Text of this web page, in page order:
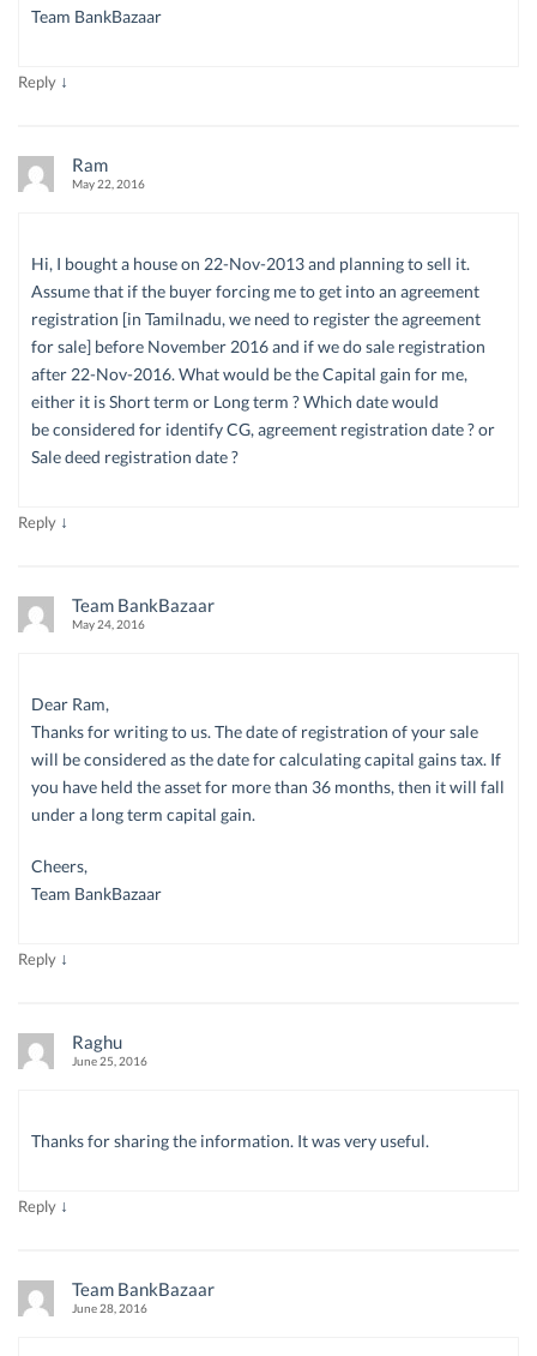
Team BankBazaar
Reply ↓
Ram
May 22, 2016
Hi, I bought a house on 22-Nov-2013 and planning to sell it.
Assume that if the buyer forcing me to get into an agreement
registration [in Tamilnadu, we need to register the agreement
for sale] before November 2016 and if we do sale registration
after 22-Nov-2016. What would be the Capital gain for me,
either it is Short term or Long term ? Which date would
be considered for identify CG, agreement registration date ? or
Sale deed registration date ?
Reply ↓
Team BankBazaar
May 24, 2016
Dear Ram,
Thanks for writing to us. The date of registration of your sale
will be considered as the date for calculating capital gains tax. If
you have held the asset for more than 36 months, then it will fall
under a long term capital gain.
Cheers,
Team BankBazaar
Reply ↓
Raghu
June 25, 2016
Thanks for sharing the information. It was very useful.
Reply ↓
Team BankBazaar
June 28, 2016